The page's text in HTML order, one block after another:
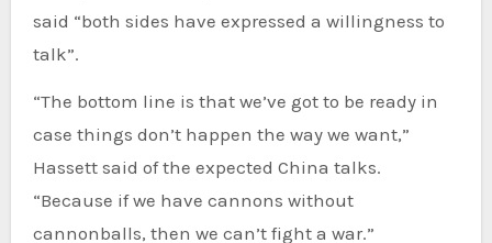
said “both sides have expressed a willingness to
talk”.
“The bottom line is that we’ve got to be ready in
case things don’t happen the way we want,”
Hassett said of the expected China talks.
“Because if we have cannons without
cannonballs, then we can’t fight a war.”